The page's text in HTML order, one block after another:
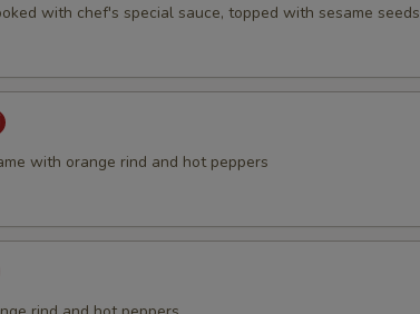
with chef's special sauce, topped with sesame seeds
with orange rind and hot peppers